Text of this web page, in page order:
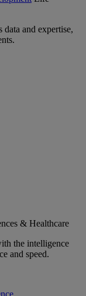
and expertise,
& Healthcare
the intelligence
and speed.